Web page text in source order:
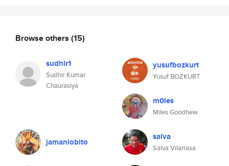
Browse others (15)
sudhir1
Sudhir Kumar
Chaurasiya
yusufbozkurt
Yusuf BOZKURT
m0les
Miles Goodhew
jamaniobito salva
Salva Vilarrasa